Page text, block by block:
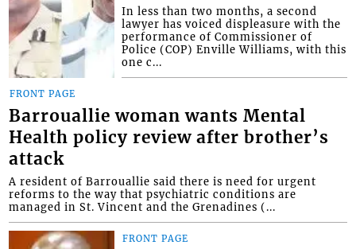
In less than two months, a second
lawyer has voiced displeasure with the
performance of Commissioner of
Police (COP) Enville Williams, with this
one c...
FRONT PAGE
Barrouallie woman wants Mental
Health policy review after brother’s
attack
A resident of Barrouallie said there is need for urgent
reforms to the way that psychiatric conditions are
managed in St. Vincent and the Grenadines (...
FRONT PAGE